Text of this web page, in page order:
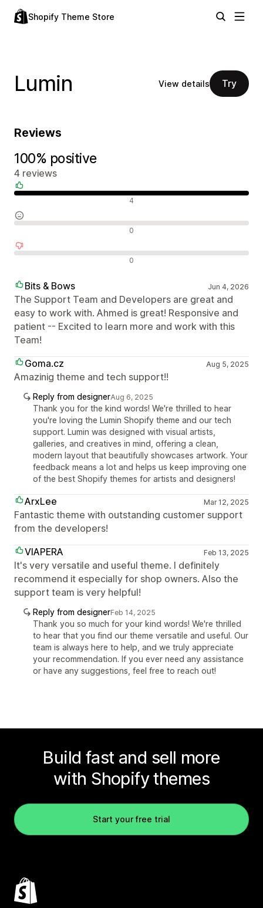
Shopify Theme Store
Lumin View details Try
Reviews
100% positive
4 reviews
4
0
0
Bits & Bows Jun 4, 2026
The Support Team and Developers are great and
easy to work with. Ahmed is great! Responsive and
patient -- Excited to learn more and work with this
Team!
Goma.cz
Aug 5, 2025
Amazinig theme and tech support!!
Reply from designerAug 6, 2025
Thank you for the kind words! We're thrilled to hear
you're loving the Lumin Shopify theme and our tech
support. Lumin was designed with visual artists,
galleries, and creatives in mind, offering a clean,
modern layout that beautifully showcases artwork. Your
feedback means a lot and helps us keep improving one
of the best Shopify themes for artists and designers!
ArxLee Mar 12, 2025
Fantastic theme with outstanding customer support
from the developers!
VIAPERA
Feb 13, 2025
It's very versatile and useful theme. I definitely
recommend it especially for shop owners. Also the
support team is very helpful!
Reply from designerFeb 14, 2025
Thank you so much for your kind words! We're thrilled
to hear that you find our theme versatile and useful. Our
team is always here to help, and we truly appreciate
your recommendation. If you ever need any assistance
or have any suggestions, feel free to reach out!
Build fast and sell more
with Shopify themes
Start your free trial